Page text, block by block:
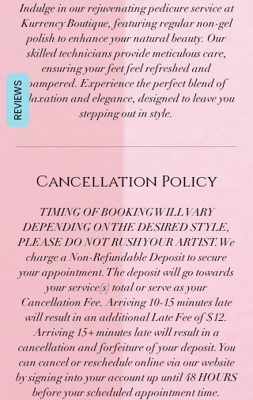
Indulge in our rejuvenating pedicure service at
Kurrency Boutique, featuring regular non-gel
polish to enhance your natural beauty. Our
skilled technicians provide meticulous care,
ensuring your feet feel refreshed and
pampered. Experience the perfect blend of
relaxation and elegance, designed to leave you
stepping out in style.
Cancellation Policy
TIMING OF BOOKING WILL VARY
DEPENDING ON THE DESIRED STYLE,
PLEASE DO NOT RUSH YOUR ARTIST. We
charge a Non-Refundable Deposit to secure
your appointment. The deposit will go towards
your service(s) total or serve as your
Cancellation Fee. Arriving 10-15 minutes late
will result in an additional Late Fee of $12.
Arriving 15+ minutes late will result in a
cancellation and forfeiture of your deposit. You
can cancel or reschedule online via our website
by signing into your account up until 48 HOURS
before your scheduled appointment time.
REVIEWS